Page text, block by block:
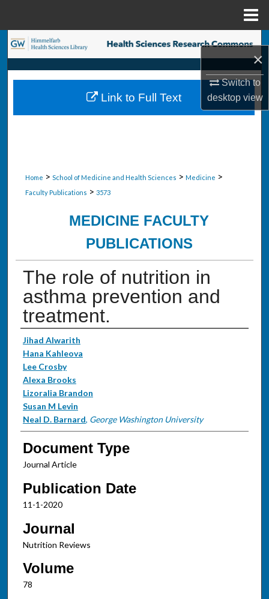
×
Switch to
desktopview
Search
Browse Collections
My Account
Home > School of Medicine and Health Sciences > Medicine >
Faculty Publications > 3573
MEDICINE FACULTY
PUBLICATIONS
The role of nutrition in
asthma prevention and
treatment.
Authors
Jihad Alwarith
Hana Kahleova
Lee Crosby
Alexa Brooks
Lizoralia Brandon
Susan M Levin
Neal D. Barnard, George Washington University
Document Type
Journal Article
Publication Date
11-1-2020
Journal
Nutrition Reviews
Volume
78
Link to Full Text